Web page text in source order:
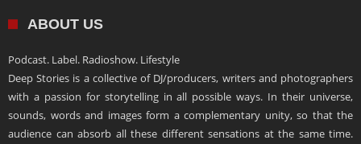
ABOUT US
Podcast. Label. Radioshow. Lifestyle
Deep Stories is a collective of DJ/producers, writers and photographers
with a passion for storytelling in all possible ways. In their universe,
sounds, words and images form a complementary unity, so that the
audience can absorb all these different sensations at the same time.